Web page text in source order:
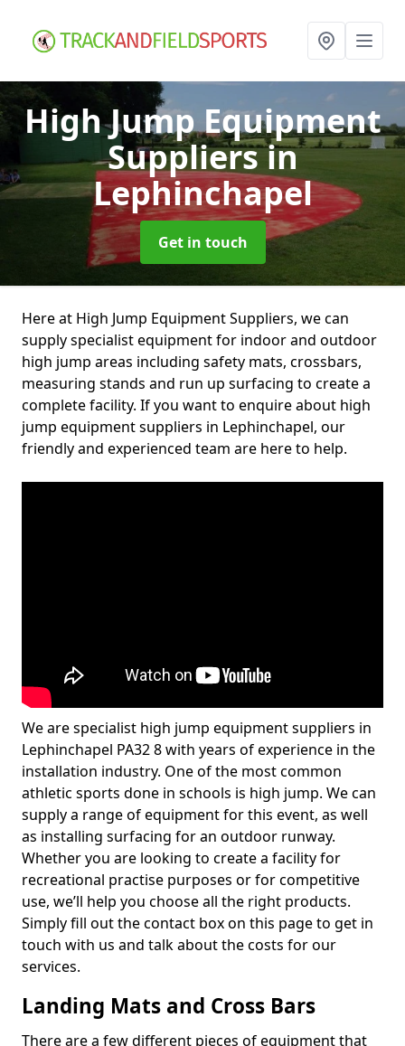
High Jump Equipment
Suppliersin
Lephinchapel
Get in touch
Here at High Jump Equipment Suppliers, we can
supply specialist equipment for indoor and outdoor
high jump areas including safety mats, crossbars,
measuring stands and run up surfacing to create a
complete facility. If you want to enquire about high
jump equipment suppliers in Lephinchapel, our
friendly and experienced team are here to help.
We are specialist high jump equipment suppliers in
Lephinchapel PA32 8 with years of experience in the
installation industry. One of the most common
athletic sports done in schools is high jump. We can
supply a range of equipment for this event, as well
as installing surfacing for an outdoor runway.
Whether you are looking to create a facility for
recreational practise purposes or for competitive
use, we’ll help you choose all the right products.
Simply fill out the contact box on this page to get in
touch with us and talk about the costs for our
services.
Landing Mats and Cross Bars
There are a few different pieces of equipment that